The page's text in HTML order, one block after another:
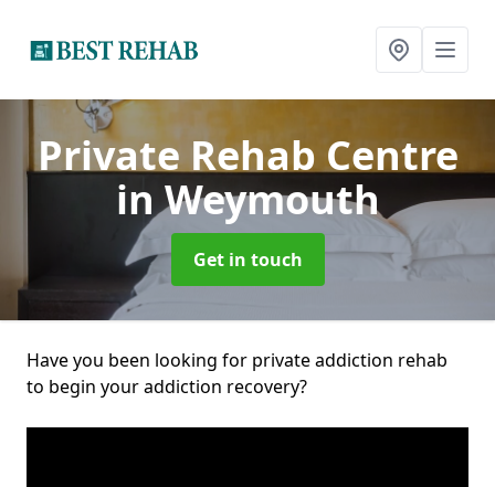
Private Rehab Centre
in Weymouth
Get in touch
Have you been looking for private addiction rehab
to begin your addiction recovery?